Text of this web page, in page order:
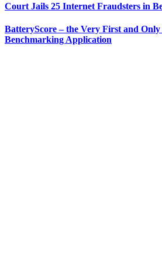
Court Jails 25 Internet Fraudsters in
BatteryScore – the Very First and
Benchmarking Application